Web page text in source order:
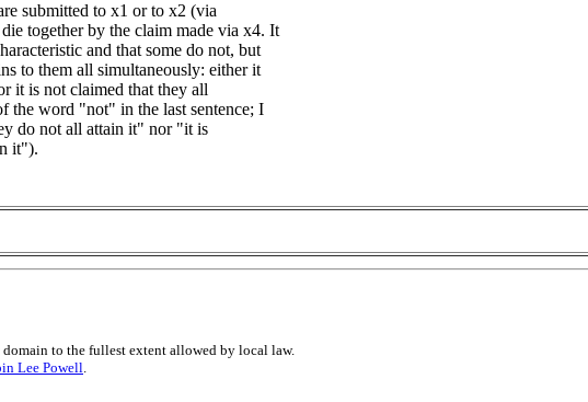
submitted to x1 or to x2 (via
together by the claim made via x4. It
and that some do not, but
to them all simultaneously: either it
it is not claimed that they all
the word "not" in the last sentence; I
do not all attain it" nor "it is
it").
to the fullest extent allowed by local law.
Lee Powell.